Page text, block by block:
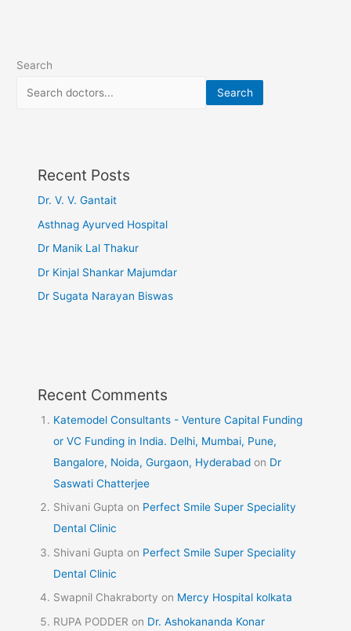
Search
Search
Recent Posts
Dr. V. V. Gantait
Asthnag Ayurved Hospital
Dr Manik Lal Thakur
Dr Kinjal Shankar Majumdar
Dr Sugata Narayan Biswas
Recent Comments
Katemodel Consultants - Venture Capital Funding
or VC Funding in India. Delhi, Mumbai, Pune,
Bangalore, Noida, Gurgaon, Hyderabad on Dr
Saswati Chatterjee
Shivani Gupta on Perfect Smile Super Speciality
Dental Clinic
Shivani Gupta on Perfect Smile Super Speciality
Dental Clinic
Swapnil Chakraborty on Mercy Hospital kolkata
RUPA PODDER on Dr. Ashokananda Konar